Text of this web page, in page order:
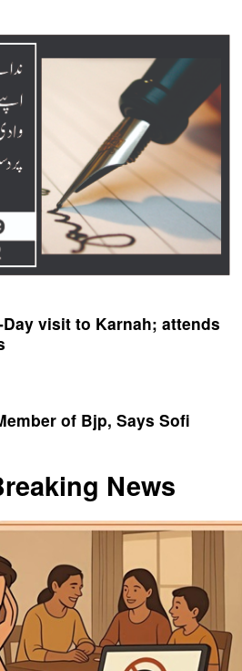
visit to Karnah; attends
of Bjp, Says Sofi
News